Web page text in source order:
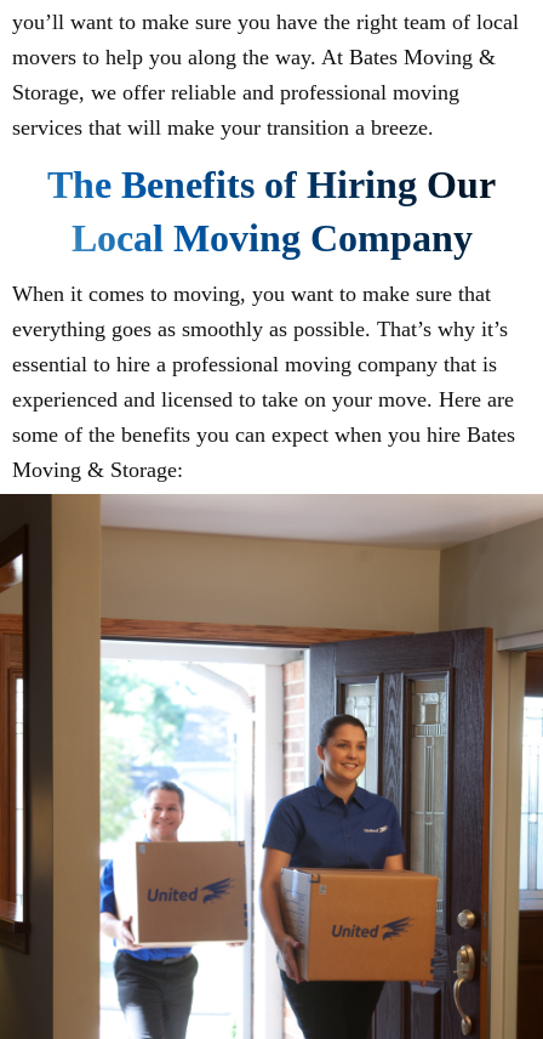
you’ll want to make sure you have the right team of local
movers to help you along the way. At Bates Moving &
Storage, we offer reliable and professional moving
services that will make your transition a breeze.
The Benefits of Hiring Our
Local Moving Company
When it comes to moving, you want to make sure that
everything goes as smoothly as possible. That’s why it’s
essential to hire a professional moving company that is
experienced and licensed to take on your move. Here are
some of the benefits you can expect when you hire Bates
Moving & Storage: